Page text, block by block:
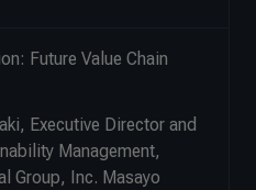
Future Value Chain
Executive Director and
Management,
Group, Inc. Masayo